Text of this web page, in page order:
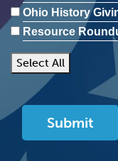
Ohio History
Resource
Select All